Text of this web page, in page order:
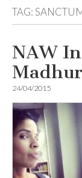
TAG:
NAW
24/04/2015